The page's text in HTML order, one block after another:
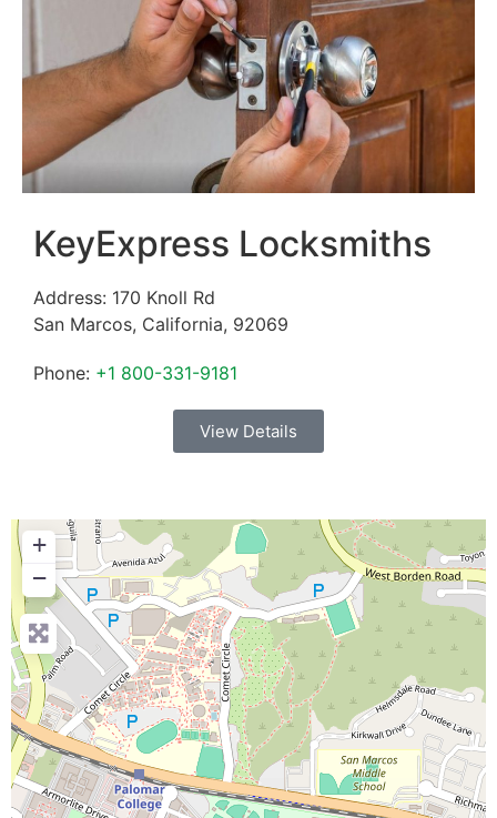
KeyExpress Locksmiths
Address: 170 Knoll Rd
San Marcos, California, 92069
Phone: +1 800-331-9181
View Details
+
−